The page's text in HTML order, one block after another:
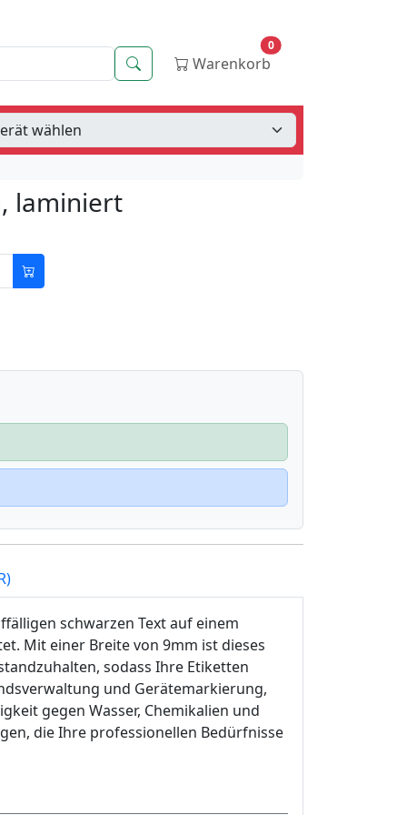
Suche Warenkorb
0
laminiert
schwarzen Text auf einem
Mit einer Breite von 9mm ist dieses
sodass Ihre Etiketten
und Gerätemarkierung,
gegen Wasser, Chemikalien und
die Ihre professionellen Bedürfnisse